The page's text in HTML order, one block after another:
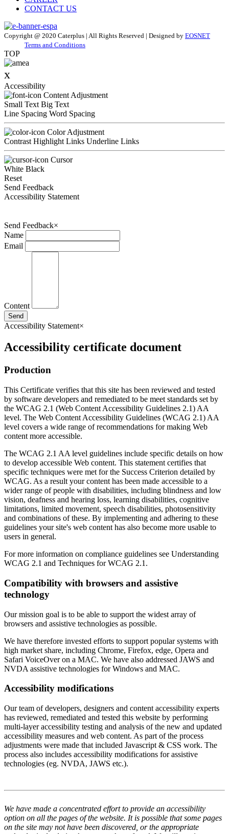
CONTACT US
Copyright @ 2020 Caterplus | All Rights Reserved | Designed by EOSNET
Terms and Conditions
TOP
x
Accessibility
Content Adjustment
Small Text Big Text
Line Spacing Word Spacing
Color Adjustment
Contrast Highlight Links Underline Links
Cursor
White Black
Reset
Send Feedback
Accessibility Statement
Send Feedback×
Name
Email
Content
Send
Accessibility Statement×
Accessibility certificate document
Production
This Certificate verifies that this site has been reviewed and tested
by software developers and remediated to be meet standards set by
the WCAG 2.1 (Web Content Accessibility Guidelines 2.1) AA
level. The Web Content Accessibility Guidelines (WCAG 2.1) AA
level covers a wide range of recommendations for making Web
content more accessible.
The WCAG 2.1 AA level guidelines include specific details on how
to develop accessible Web content. This statement certifies that
specific techniques were met for the Success Criterion detailed by
WCAG. As a result your content has been made accessible to a
wider range of people with disabilities, including blindness and low
vision, deafness and hearing loss, learning disabilities, cognitive
limitations, limited movement, speech disabilities, photosensitivity
and combinations of these. By implementing and adhering to these
guidelines your site's web content has also become more usable to
users in general.
For more information on compliance guidelines see Understanding
WCAG 2.1 and Techniques for WCAG 2.1.
Compatibility with browsers and assistive
technology
Our mission goal is to be able to support the widest array of
browsers and assistive technologies as possible.
We have therefore invested efforts to support popular systems with
high market share, including Chrome, Firefox, edge, Opera and
Safari VoiceOver on a MAC. We have also addressed JAWS and
NVDA assistive technologies for Windows and MAC.
Accessibility modifications
Our team of developers, designers and content accessibility experts
has reviewed, remediated and tested this website by performing
multi-layer accessibility testing and analysis of the new and updated
accessibility measures and web content. As part of the process
adjustments were made that included Javascript & CSS work. The
process also includes accessibility modifications for assistive
technologies (eg. NVDA, JAWS etc.).
We have made a concentrated effort to provide an accessibility
option on all the pages of the website. It is possible that some pages
on the site may not have been discovered, or the appropriate